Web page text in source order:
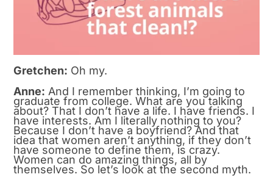
Gretchen: Oh my.
Anne: And I remember thinking, I’m going to
graduate from college. What are you talking
about? That I don’t have a life. I have friends. I
have interests. Am I literally nothing to you?
Because I don’t have a boyfriend? And that
idea that women aren’t anything, if they don’t
have someone to define them, is crazy.
Women can do amazing things, all by
themselves. So let’s look at the second myth.